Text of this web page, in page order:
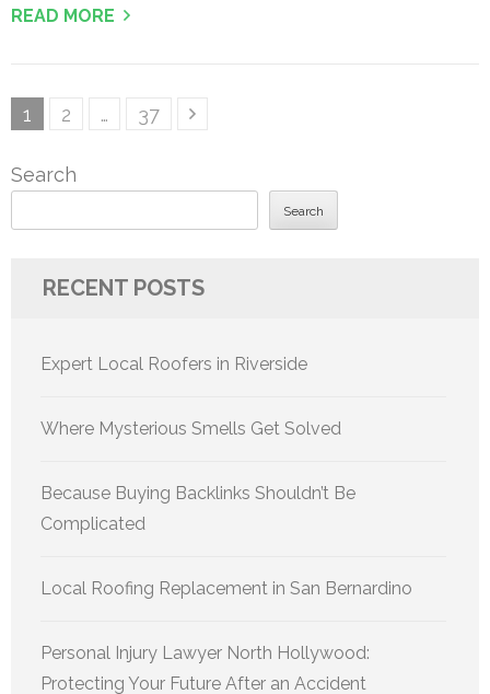
READ MORE
Posts
Page
1 Page
2 … Page
37
Search
Search
RECENT POSTS
Expert Local Roofers in Riverside
Where Mysterious Smells Get Solved
Because Buying Backlinks Shouldn’t Be
Complicated
Local Roofing Replacement in San Bernardino
Personal Injury Lawyer North Hollywood:
Protecting Your Future After an Accident